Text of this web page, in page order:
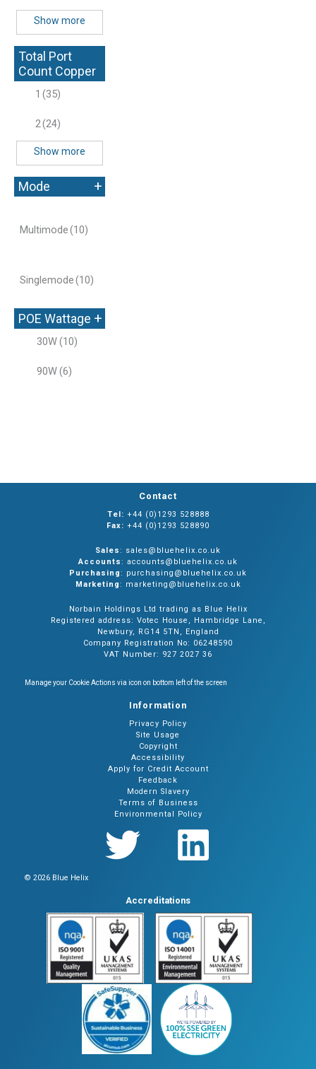
Show more
Total Port
Count Copper
+
1 (35)
2(24)
Show more
Mode +
Multimode(10)
Singlemode(10)
POE Wattage +
30W(10)
90W(6)
Contact
Tel: +44 (0)1293 528888
Fax: +44 (0)1293 528890
Sales: sales@bluehelix.co.uk
Accounts: accounts@bluehelix.co.uk
Purchasing: purchasing@bluehelix.co.uk
Marketing: marketing@bluehelix.co.uk
Norbain Holdings Ltd trading as Blue Helix
Registered address: Votec House, Hambridge Lane,
Newbury, RG14 5TN, England
Company Registration No: 06248590
VAT Number: 927 2027 36
Manage your Cookie Actions via icon on bottom left of the screen
Information
Privacy Policy
Site Usage
Copyright
Accessibility
Apply for Credit Account
Feedback
Modern Slavery
Terms of Business
Environmental Policy
© 2026 Blue Helix
Accreditations